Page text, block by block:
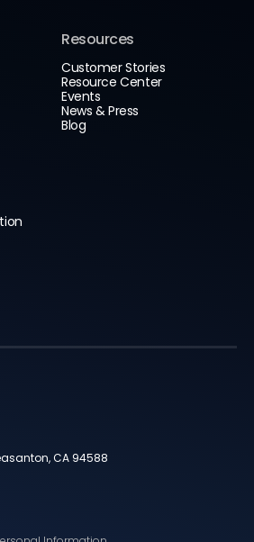
Resources
Customer Stories
Resource Center
Events
News & Press
Blog
CA 94588